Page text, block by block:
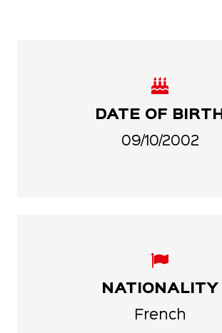
DATE OF BIRTH
09/10/2002
NATIONALITY
French